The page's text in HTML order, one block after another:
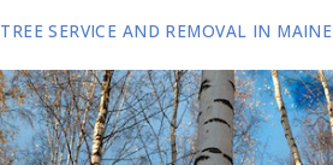
TREE SERVICE AND REMOVAL IN MAINE